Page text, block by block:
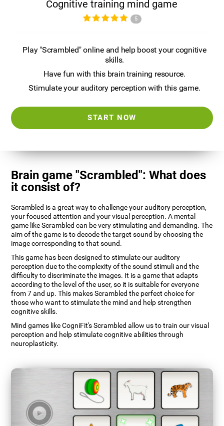
Cognitive training mind game
5
Play "Scrambled" online and help boost your cognitive
skills.
Have fun with this brain training resource.
Stimulate your auditory perception with this game.
START NOW
Brain game "Scrambled": What does
it consist of?
Scrambled is a great way to challenge your auditory perception,
your focused attention and your visual perception. A mental
game like Scrambled can be very stimulating and demanding. The
aim of the game is to decode the target sound by choosing the
image corresponding to that sound.
This game has been designed to stimulate our auditory
perception due to the complexity of the sound stimuli and the
difficulty to discriminate the images. It is a game that adapts
according to the level of the user, so it is suitable for everyone
from 7 and up. This makes Scrambled the perfect choice for
those who want to stimulate the mind and help strengthen
cognitive skills.
Mind games like CogniFit's Scrambled allow us to train our visual
perception and help stimulate cognitive abilities through
neuroplasticity.